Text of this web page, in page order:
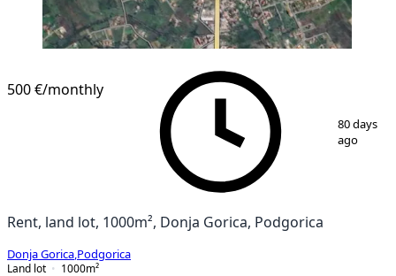
500 €/monthly
80 days
ago
Rent, land lot, 1000m², Donja Gorica, Podgorica
Donja Gorica Podgorica
Land lot
1000m²